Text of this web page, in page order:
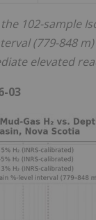
102-sample
(779-848
elevated
03